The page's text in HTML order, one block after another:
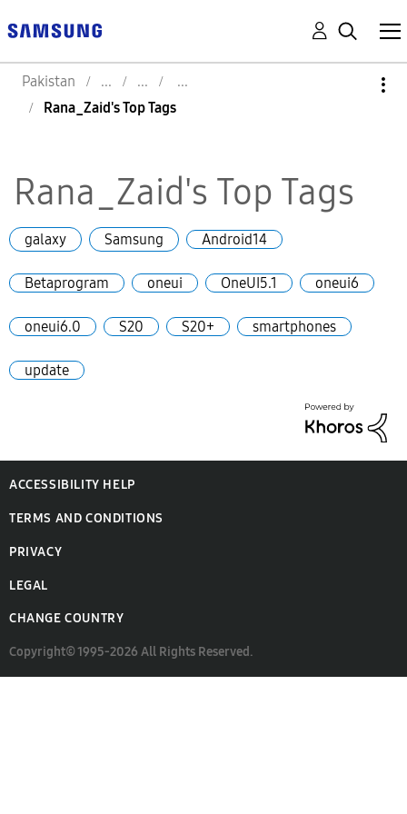
Pakistan
Rana_Zaid's Top Tags
Rana_Zaid's Top Tags
galaxy Samsung Android14
Betaprogram oneui OneUI5.1 oneui6
oneui6.0 S20 S20+ smartphones
update
ACCESSIBILITY HELP
TERMS AND CONDITIONS
PRIVACY
LEGAL
CHANGE COUNTRY
Copyright© 1995-2026 All Rights Reserved.